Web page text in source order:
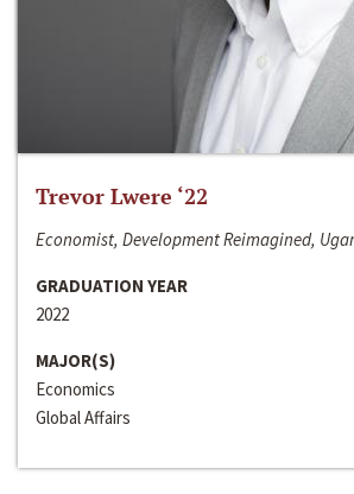
Trevor Lwere ‘22
Economist, Development Reimagined,
GRADUATION YEAR
2022
MAJOR(S)
Economics
Global Affairs